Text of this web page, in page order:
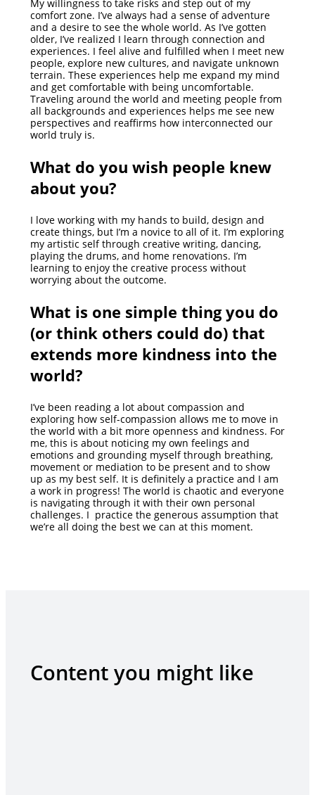
My willingness to take risks and step out of my
comfort zone. I’ve always had a sense of adventure
and a desire to see the whole world. As I’ve gotten
older, I’ve realized I learn through connection and
experiences. I feel alive and fulfilled when I meet new
people, explore new cultures, and navigate unknown
terrain. These experiences help me expand my mind
and get comfortable with being uncomfortable.
Traveling around the world and meeting people from
all backgrounds and experiences helps me see new
perspectives and reaffirms how interconnected our
world truly is.
What do you wish people knew
about you?
I love working with my hands to build, design and
create things, but I’m a novice to all of it. I’m exploring
my artistic self through creative writing, dancing,
playing the drums, and home renovations. I’m
learning to enjoy the creative process without
worrying about the outcome.
What is one simple thing you do
(or think others could do) that
extends more kindness into the
world?
I’ve been reading a lot about compassion and
exploring how self-compassion allows me to move in
the world with a bit more openness and kindness. For
me, this is about noticing my own feelings and
emotions and grounding myself through breathing,
movement or mediation to be present and to show
up as my best self. It is definitely a practice and I am
a work in progress! The world is chaotic and everyone
is navigating through it with their own personal
challenges. I practice the generous assumption that
we’re all doing the best we can at this moment.
Content you might like